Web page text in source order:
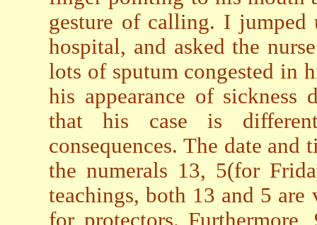
gesture of calling. I jumped
hospital, and asked the
lots of sputum congested in
his appearance of
that his case is
consequences. The date
the numerals 13, 5(for
teachings, both 13 and 5
for protectors.